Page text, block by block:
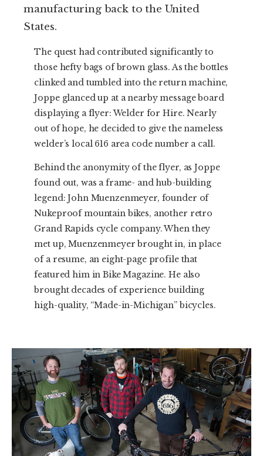
manufacturing back to the United
States.
The quest had contributed significantly to
those hefty bags of brown glass. As the bottles
clinked and tumbled into the return machine,
Joppe glanced up at a nearby message board
displaying a flyer: Welder for Hire. Nearly
out of hope, he decided to give the nameless
welder’s local 616 area code number a call.
Behind the anonymity of the flyer, as Joppe
found out, was a frame- and hub-building
legend: John Muenzenmeyer, founder of
Nukeproof mountain bikes, another retro
Grand Rapids cycle company. When they
met up, Muenzenmeyer brought in, in place
of a resume, an eight-page profile that
featured him in Bike Magazine. He also
brought decades of experience building
high-quality, “Made-in-Michigan” bicycles.